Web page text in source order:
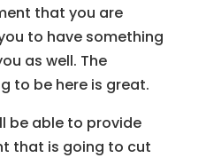
that you are
to have something
as well. The
to be here is great.
be able to provide
that is going to cut